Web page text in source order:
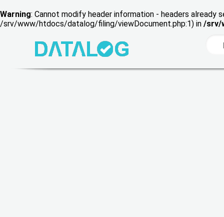
Warning: Cannot modify header information - headers
/srv/www/htdocs/datalog/filing/viewDocument.php:1) in /srv/